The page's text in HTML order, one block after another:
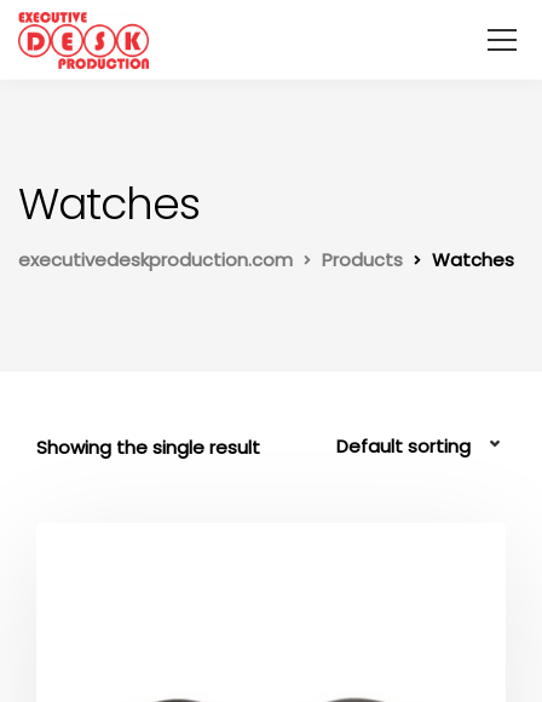
Watches
executivedeskproduction.com Products Watches
Showing the single result